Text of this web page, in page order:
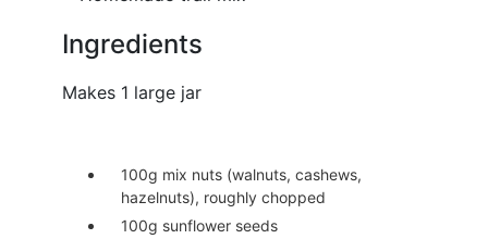
Ingredients
Makes 1 large jar
100g mix nuts (walnuts, cashews,
hazelnuts), roughly chopped
100g sunflower seeds